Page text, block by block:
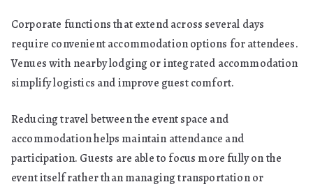
Corporate functions that extend across several days
require convenient accommodation options for attendees.
Venues with nearby lodging or integrated accommodation
simplify logistics and improve guest comfort.
Reducing travel between the event space and
accommodation helps maintain attendance and
participation. Guests are able to focus more fully on the
event itself rather than managing transportation or